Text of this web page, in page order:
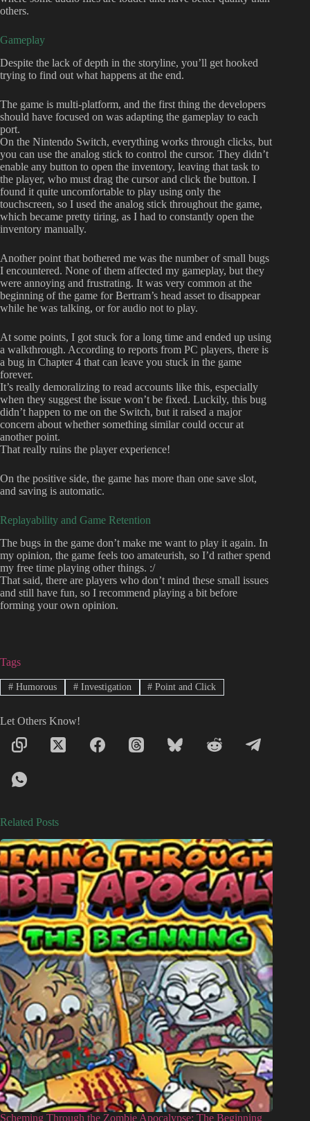
others.
Gameplay
Despite the lack of depth in the storyline, you’ll get hooked
trying to find out what happens at the end.
The game is multi-platform, and the first thing the developers
should have focused on was adapting the gameplay to each
port.
On the Nintendo Switch, everything works through clicks, but
you can use the analog stick to control the cursor. They didn’t
enable any button to open the inventory, leaving that task to
the player, who must drag the cursor and click the button. I
found it quite uncomfortable to play using only the
touchscreen, so I used the analog stick throughout the game,
which became pretty tiring, as I had to constantly open the
inventory manually.
Another point that bothered me was the number of small bugs
I encountered. None of them affected my gameplay, but they
were annoying and frustrating. It was very common at the
beginning of the game for Bertram’s head asset to disappear
while he was talking, or for audio not to play.
At some points, I got stuck for a long time and ended up using
a walkthrough. According to reports from PC players, there is
a bug in Chapter 4 that can leave you stuck in the game
forever.
It’s really demoralizing to read accounts like this, especially
when they suggest the issue won’t be fixed. Luckily, this bug
didn’t happen to me on the Switch, but it raised a major
concern about whether something similar could occur at
another point.
That really ruins the player experience!
On the positive side, the game has more than one save slot,
and saving is automatic.
Replayability and Game Retention
The bugs in the game don’t make me want to play it again. In
my opinion, the game feels too amateurish, so I’d rather spend
my free time playing other things. :/
That said, there are players who don’t mind these small issues
and still have fun, so I recommend playing a bit before
forming your own opinion.
Tags
#Humorous #Investigation # Point and Click
Let Others Know!
Related Posts
Scheming Through the Zombie Apocalypse: The Beginning